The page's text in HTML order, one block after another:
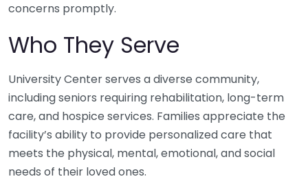
concerns promptly.
Who They Serve
University Center serves a diverse community,
including seniors requiring rehabilitation, long-term
care, and hospice services. Families appreciate the
facility’s ability to provide personalized care that
meets the physical, mental, emotional, and social
needs of their loved ones.